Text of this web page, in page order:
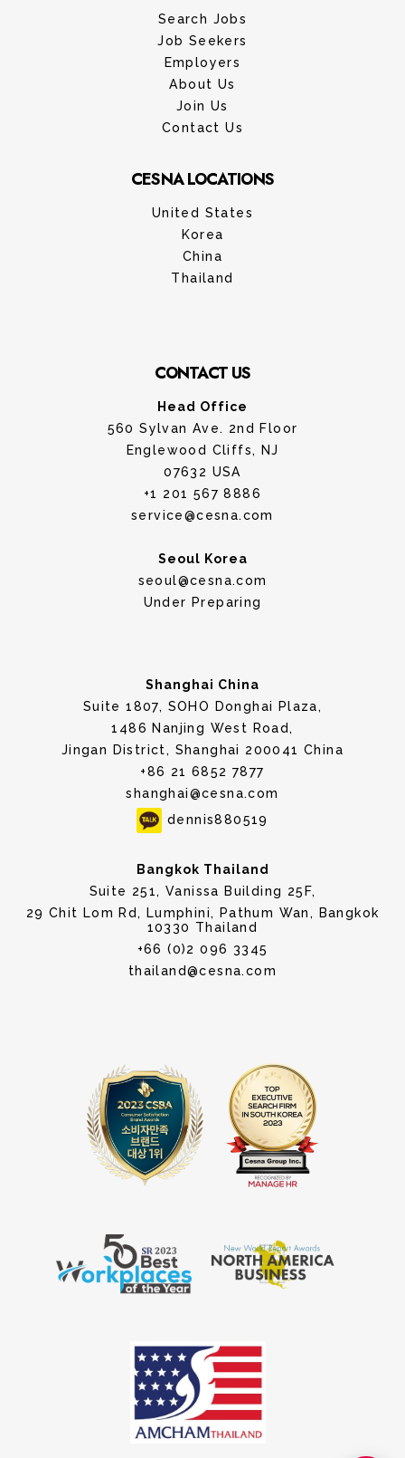
Search Jobs
Job Seekers
Employers
About Us
Join Us
Contact Us
CESNA LOCATIONS
United States
Korea
China
Thailand
CONTACT US
Head Office
560 Sylvan Ave. 2nd Floor
Englewood Cliffs, NJ
07632 USA
+1 201 567 8886
service@cesna.com
Seoul Korea
seoul@cesna.com
Under Preparing
Shanghai China
Suite 1807, SOHO Donghai Plaza,
1486 Nanjing West Road,
Jingan District, Shanghai 200041 China
+86 21 6852 7877
shanghai@cesna.com
dennis880519
Bangkok Thailand
Suite 251, Vanissa Building 25F,
29 Chit Lom Rd, Lumphini, Pathum Wan, Bangkok
10330 Thailand
+66 (0)2 096 3345
thailand@cesna.com